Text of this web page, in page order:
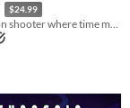
$24.99
The first person shooter where time moves only when you move.